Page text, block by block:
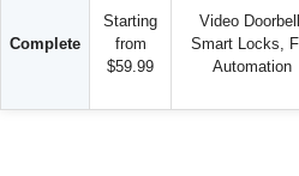
Complete
Starting
from
$59.99
Video
Smart Locks,
Automation